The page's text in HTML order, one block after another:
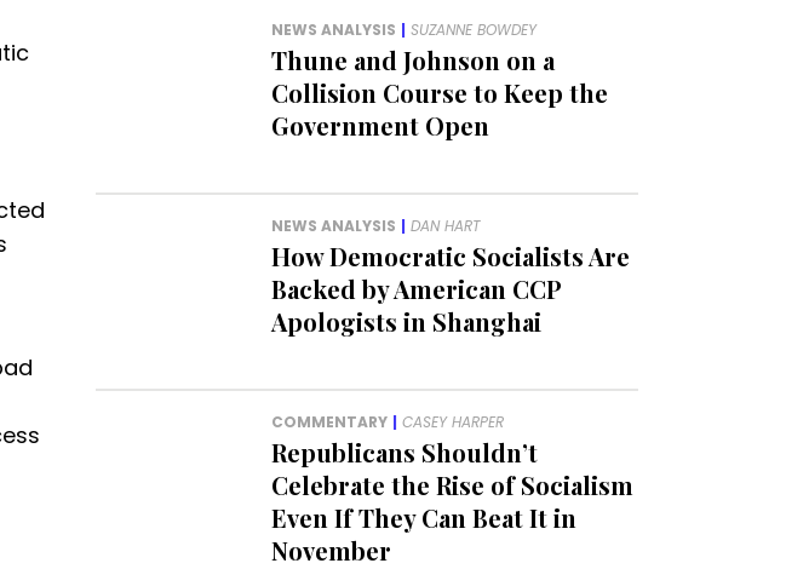
NEWS ANALYSIS | SUZANNE BOWDEY
Thune and Johnson on a
Collision Course to Keep the
Government Open
NEWS ANALYSIS | DAN HART
How Democratic Socialists Are
Backed by American CCP
Apologists in Shanghai
COMMENTARY | CASEY HARPER
Republicans Shouldn’t
Celebrate the Rise of Socialism
Even If They Can Beat It in
November